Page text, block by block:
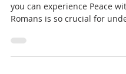
you can experience Peace
Romans is so crucial for